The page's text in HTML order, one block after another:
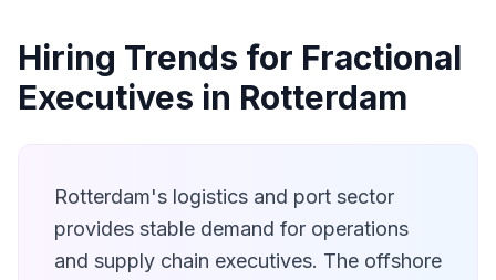
Hiring Trends for Fractional
Executives in Rotterdam
Rotterdam's logistics and port sector
provides stable demand for operations
and supply chain executives. The offshore